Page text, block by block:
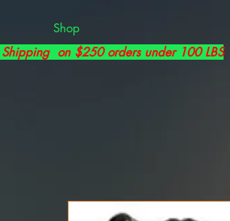
Shop
Shipping on $250 orders under 100 LBS